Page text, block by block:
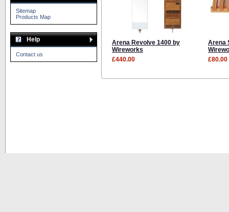
Arena Revolve 1400 by
Wireworks
Arena
£440.00
£80.00
Sitemap
Products Map
Help
Contact us